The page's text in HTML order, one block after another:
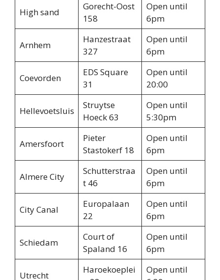
High sand
Gorecht-Oost
158
Open until
6pm
Arnhem
Hanzestraat
327
Open until
6pm
Coevorden
EDS Square
31
Open until
20:00
Hellevoetsluis
Struytse
Hoeck 63
Open until
5:30pm
Amersfoort
Pieter
Stastokerf 18
Open until
6pm
Almere City
Schutterstraa
t 46
Open until
6pm
City Canal
Europalaan
22
Open until
6pm
Schiedam
Court of
Spaland 16
Open until
6pm
Utrecht
Haroekoeplei
Open until